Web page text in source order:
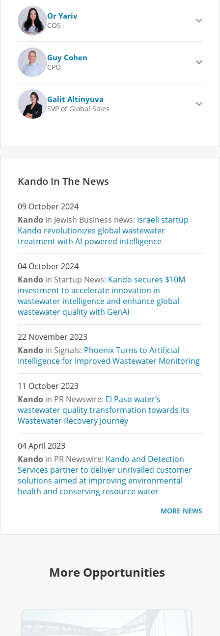
Or Yariv
COS
Guy Cohen
CPO
Galit Altinyuva
SVP of Global Sales
Kando In The News
09 October 2024
Kando in Jewish Business news: Israeli startup
Kando revolutionizes global wastewater
treatment with AI-powered intelligence
04 October 2024
Kando in Startup News: Kando secures $10M
investment to accelerate innovation in
wastewater intelligence and enhance global
wastewater quality with GenAI
22 November 2023
Kando in Signals: Phoenix Turns to Artificial
Intelligence for Improved Wastewater Monitoring
11 October 2023
Kando in PR Newswire: El Paso water’s
wastewater quality transformation towards its
Wastewater Recovery Journey
04 April 2023
Kando in PR Newswire: Kando and Detection
Services partner to deliver unrivalled customer
solutions aimed at improving environmental
health and conserving resource water
MORE NEWS
More Opportunities